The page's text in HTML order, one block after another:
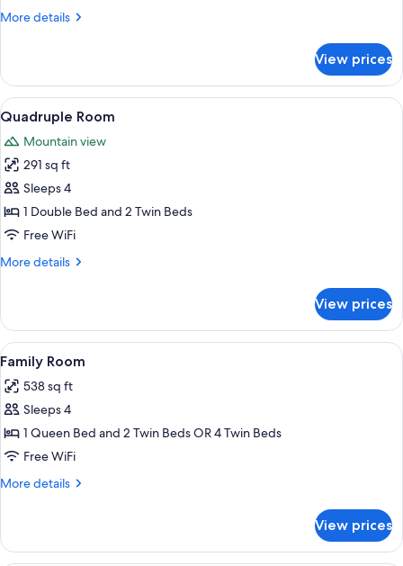
More details
More
Room
View prices
View
all
photos
for
Quadruple
Room
A hotel room with a bed, a dining
5
Quadruple Room
Mountain view
291 sq ft
Sleeps 4
1 Double Bed and 2 Twin Beds
Free WiFi
More details
More
Room
View prices
View
all
photos
for
Family
Room
A hotel room with a bed, a desk
9
Family Room
538 sq ft
Sleeps 4
1 Queen Bed and 2 Twin Beds OR 4 Twin Beds
Free WiFi
More details
More
Room
View prices